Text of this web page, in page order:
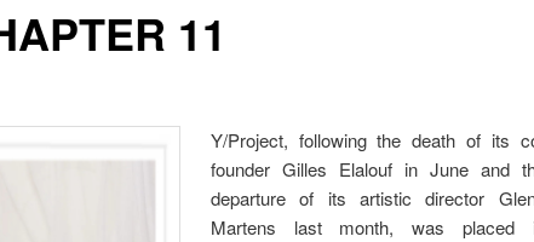
11
Y/Project, following the death of its
founder Gilles Elalouf in June and
departure of its artistic director
Martens last month, was placed